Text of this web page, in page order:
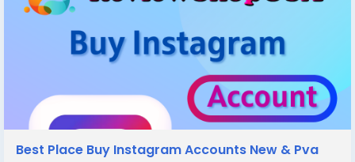
Best Place Buy Instagram Accounts New & Pva